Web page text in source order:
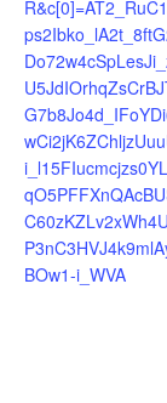
BOw1-i_WVA